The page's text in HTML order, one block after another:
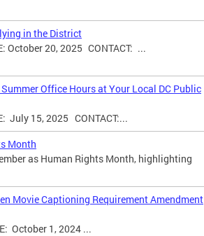
in the District
October 20, 2025 CONTACT: ...
Office Hours at Your Local DC Public
July 15, 2025 CONTACT:...
Month
as Human Rights Month, highlighting
Movie Captioning Requirement Amendment
October 1, 2024 ...